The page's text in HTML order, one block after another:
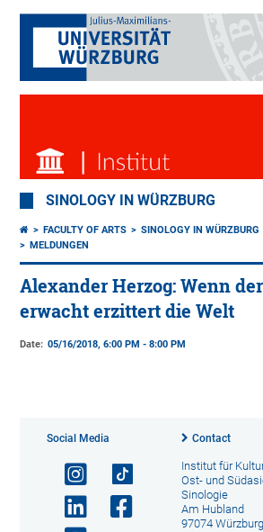
SINOLOGY IN WÜRZBURG
FACULTY OF ARTS SINOLOGY IN WÜRZBURG
MELDUNGEN
Alexander Herzog: Wenn
erwacht erzittert die Welt
Date: 05/16/2018, 6:00 PM - 8:00 PM
Social Media Contact
Institut für
Ost- und
Sinologie
Am Hubland
97074 Würzburg